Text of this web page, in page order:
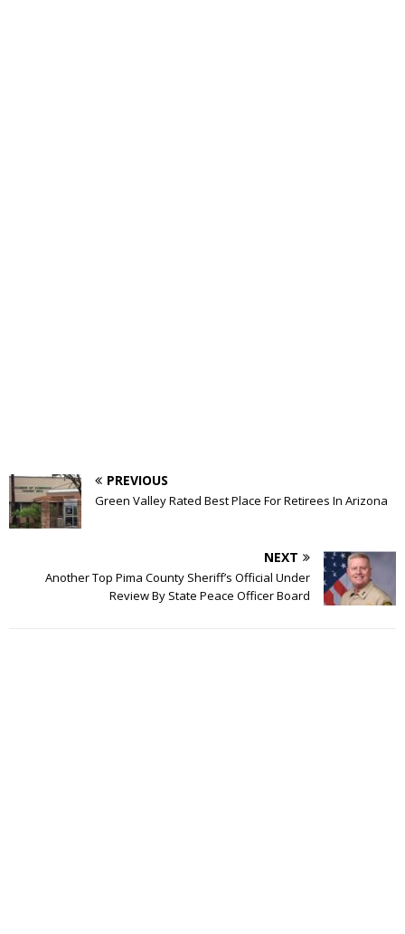
PREVIOUS
Green Valley Rated Best Place For Retirees In Arizona
NEXT
Another Top Pima County Sheriff’s Official Under
Review By State Peace Officer Board